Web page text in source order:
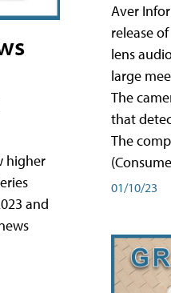
higher
and
Aver
release
lens
large
The
that
The
01/10/23